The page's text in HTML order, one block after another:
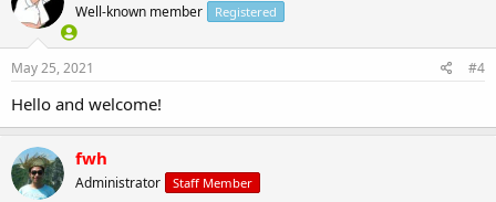
Well-known member Registered
May 25, 2021 #4
Hello and welcome!
fwh
Administrator Staff Member